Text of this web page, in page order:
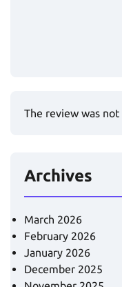
The review was not
Archives
March 2026
February 2026
January 2026
December 2025